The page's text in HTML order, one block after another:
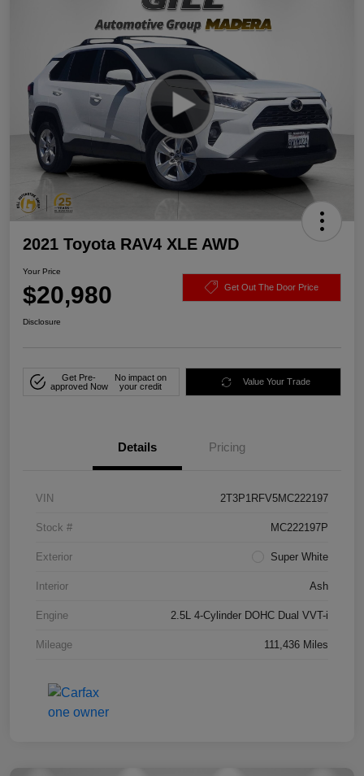
2021 Toyota RAV4 XLE AWD
Your Price
$20,980 Get Out The Door Price
Disclosure
Get Pre-
approved Now
No impact on
your credit
Value Your Trade
Details Pricing
VIN 2T3P1RFV5MC222197
Stock # MC222197P
Exterior Super White
Interior Ash
Engine 2.5L 4-Cylinder DOHC Dual VVT-i
Mileage 111,436 Miles